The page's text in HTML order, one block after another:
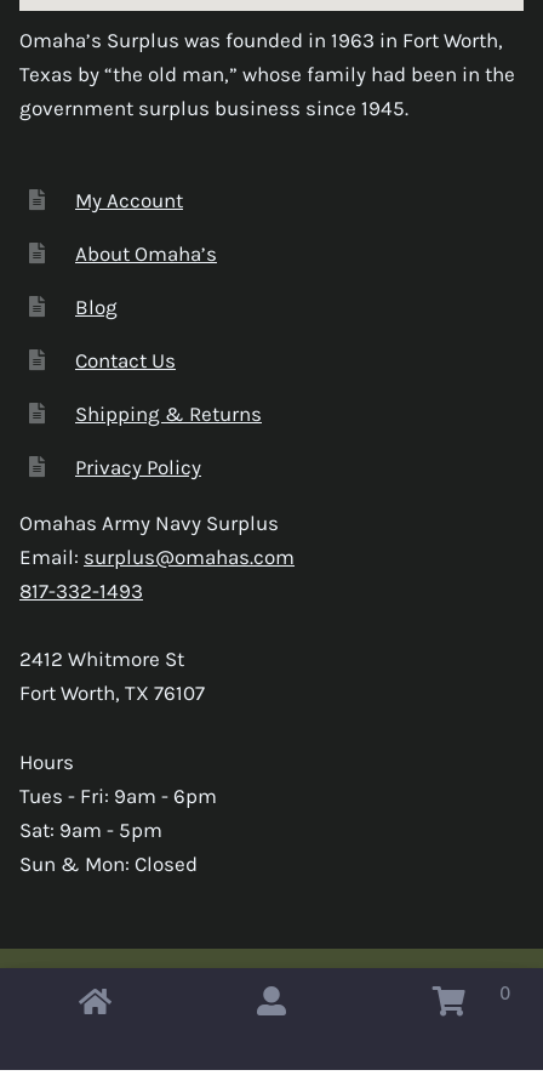
Omaha’s Surplus was founded in 1963 in Fort Worth,
Texas by “the old man,” whose family had been in the
government surplus business since 1945.
My Account
About Omaha’s
Blog
Contact Us
Shipping & Returns
Privacy Policy
Omahas Army Navy Surplus
Email: surplus@omahas.com
817-332-1493
2412 Whitmore St
Fort Worth, TX 76107
Hours
Tues - Fri: 9am - 6pm
Sat: 9am - 5pm
Sun & Mon: Closed
Copyright © 2026 Omahas Army Navy Surplus 0